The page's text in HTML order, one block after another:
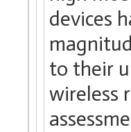
devices
to their
wireless